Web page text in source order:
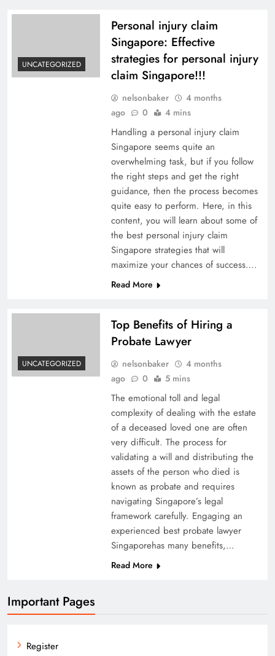
UNCATEGORIZED
Personal injury claim
Singapore: Effective
strategies for personal injury
claim Singapore!!!
nelsonbaker
4 months
ago
0 4 mins
Handling a personal injury claim
Singapore seems quite an
overwhelming task, but if you follow
the right steps and get the right
guidance, then the process becomes
quite easy to perform. Here, in this
content, you will learn about some of
the best personal injury claim
Singapore strategies that will
maximize your chances of success….
Read More
UNCATEGORIZED
Top Benefits of Hiring a
Probate Lawyer
nelsonbaker
4 months
ago
0 5 mins
The emotional toll and legal
complexity of dealing with the estate
of a deceased loved one are often
very difficult. The process for
validating a will and distributing the
assets of the person who died is
known as probate and requires
navigating Singapore’s legal
framework carefully. Engaging an
experienced best probate lawyer
Singaporehas many benefits,…
Read More
Important Pages
Register